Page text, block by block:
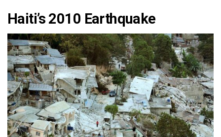
Haiti’s 2010 Earthquake